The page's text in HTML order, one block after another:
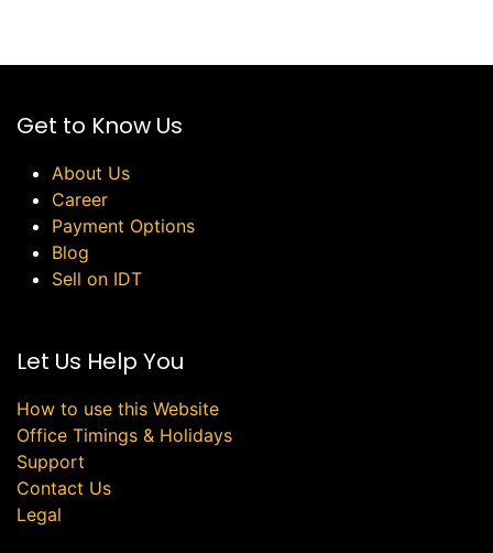
Get to Know Us
About Us
Career
Payment Options
Blog
Sell on IDT
Let Us Help You
How to use this Website
Office Timings & Holidays
Support
Contact Us
Legal